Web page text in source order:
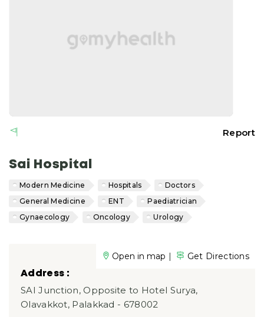
Report
Sai Hospital
Modern Medicine Hospitals
Doctors
General Medicine
ENT
Paediatrician
Gynaecology
Oncology Urology
Open in map | Get Directions
Address :
SAI Junction, Opposite to Hotel Surya,
Olavakkot, Palakkad - 678002